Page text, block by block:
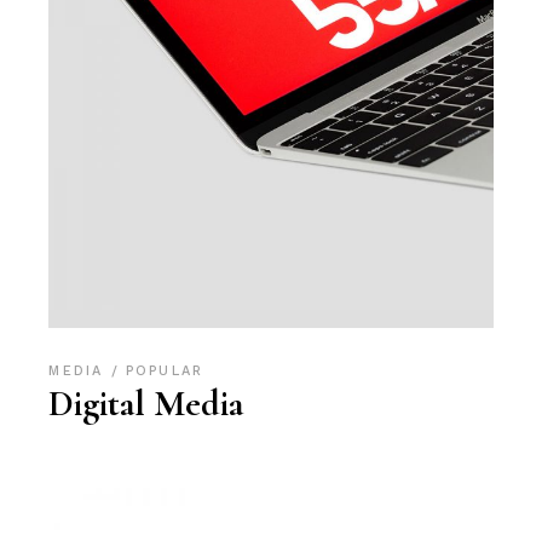
MEDIA POPULAR
Digital Media